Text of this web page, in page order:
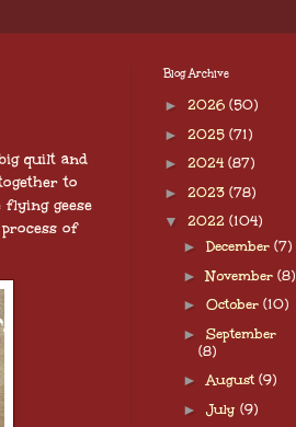
quilt and
to
geese
of
Blog Archive
► 2026 (50)
► 2025 (71)
► 2024 (87)
► 2023 (78)
▼ 2022 (104)
► December (7)
►November (8)
► October (10)
► September
(8)
► August (9)
► July (9)